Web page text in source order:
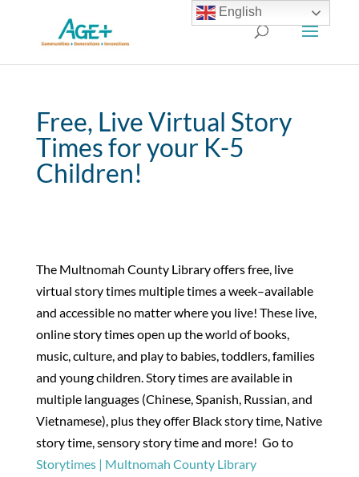
Free, Live Virtual Story
Times for your K-5
Children!
The Multnomah County Library offers free, live
virtual story times multiple times a week–available
and accessible no matter where you live! These live,
online story times open up the world of books,
music, culture, and play to babies, toddlers, families
and young children. Story times are available in
multiple languages (Chinese, Spanish, Russian, and
Vietnamese), plus they offer Black story time, Native
story time, sensory story time and more! Go to
Storytimes | Multnomah County Library
English